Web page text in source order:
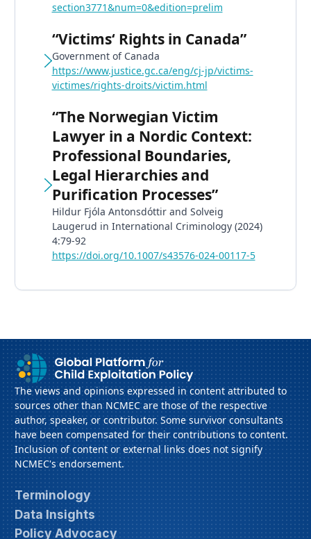
section3771&num=0&edition=prelim
“Victims‘ Rights in Canada”
Government of Canada
https://www.justice.gc.ca/eng/cj-jp/victims-
victimes/rights-droits/victim.html
“The Norwegian Victim
Lawyer in a Nordic Context:
Professional Boundaries,
Legal Hierarchies and
Purification Processes”
Hildur Fjóla Antonsdóttir and Solveig
Laugerud in International Criminology (2024)
4:79-92
https://doi.org/10.1007/s43576-024-00117-5
The views and opinions expressed in content attributed to
sources other than NCMEC are those of the respective
author, speaker, or contributor. Some survivor consultants
have been compensated for their contributions to content.
Inclusion of content or external links does not signify
NCMEC's endorsement.
Terminology
Data Insights
Policy Advocacy